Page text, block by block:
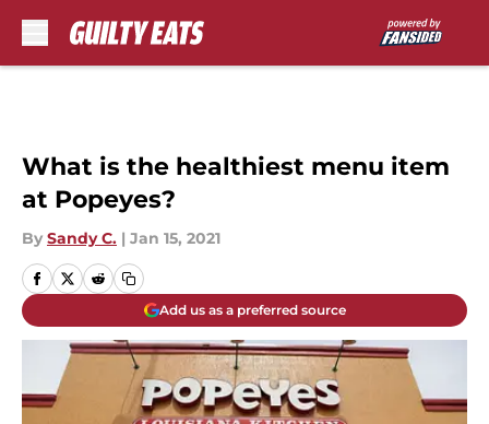
What is the healthiest menu item
at Popeyes?
By Sandy C. | Jan 15, 2021
Add us as a preferred source